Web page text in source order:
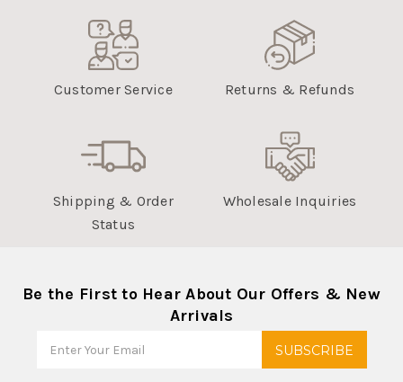
Customer Service Returns & Refunds
Shipping & Order
Status
Wholesale Inquiries
Be the First to Hear About Our Offers & New
Arrivals